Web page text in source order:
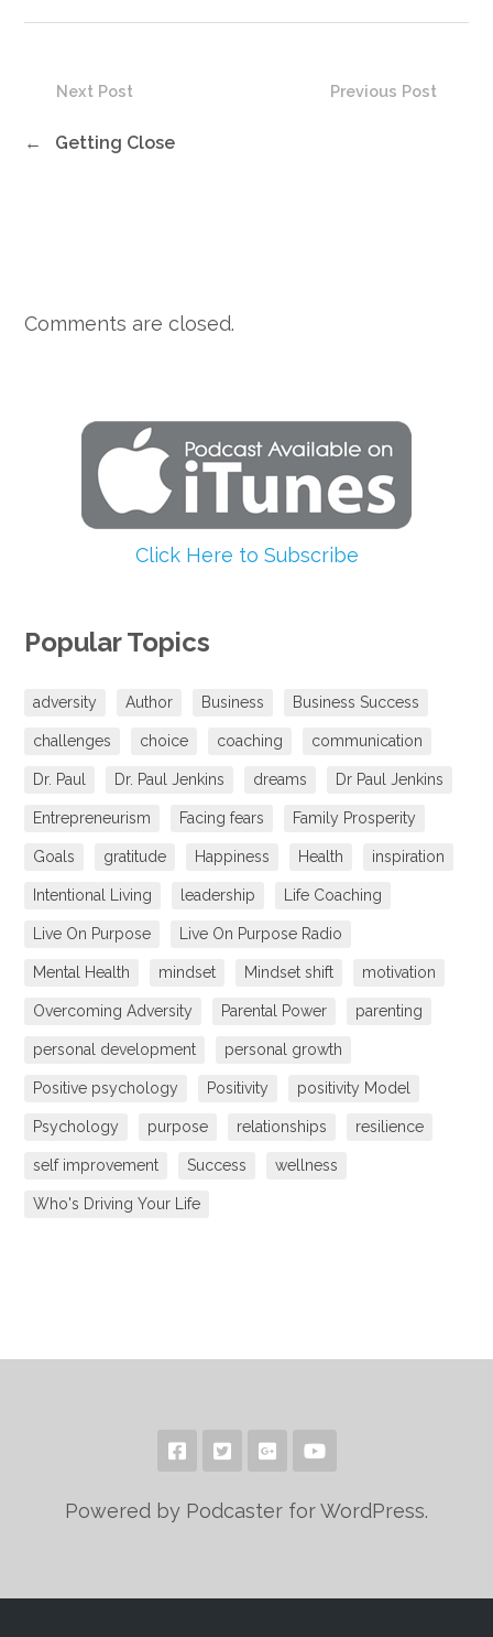
Previous Post
Next Post
← Getting Close
Comments are closed.
Click Here to Subscribe
Popular Topics
adversity Author Business Business Success
challenges choice coaching communication
Dr. Paul Dr. Paul Jenkins dreams Dr Paul Jenkins
Entrepreneurism Facing fears Family Prosperity
Goals gratitude Happiness Health inspiration
Intentional Living leadership Life Coaching
Live On Purpose Live On Purpose Radio
Mental Health mindset Mindset shift motivation
Overcoming Adversity Parental Power parenting
personal development personal growth
Positive psychology Positivity positivity Model
Psychology purpose relationships resilience
self improvement Success wellness
Who's Driving Your Life
Powered by Podcaster for WordPress.